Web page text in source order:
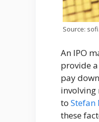
Source:
An IPO
provide
pay
involving
to Stefan
these